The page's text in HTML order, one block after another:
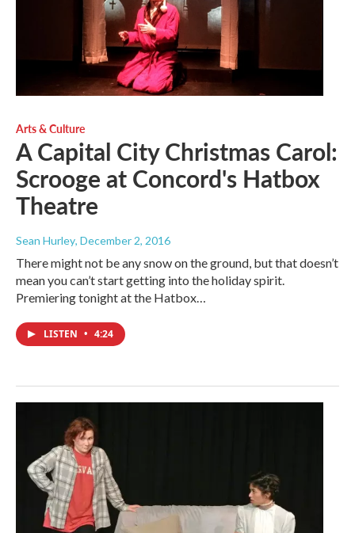
Arts & Culture
A Capital City Christmas Carol:
Scrooge at Concord's Hatbox
Theatre
Sean Hurley, December 2, 2016
There might not be any snow on the ground, but that doesn’t
mean you can’t start getting into the holiday spirit.
Premiering tonight at the Hatbox…
LISTEN • 4:24